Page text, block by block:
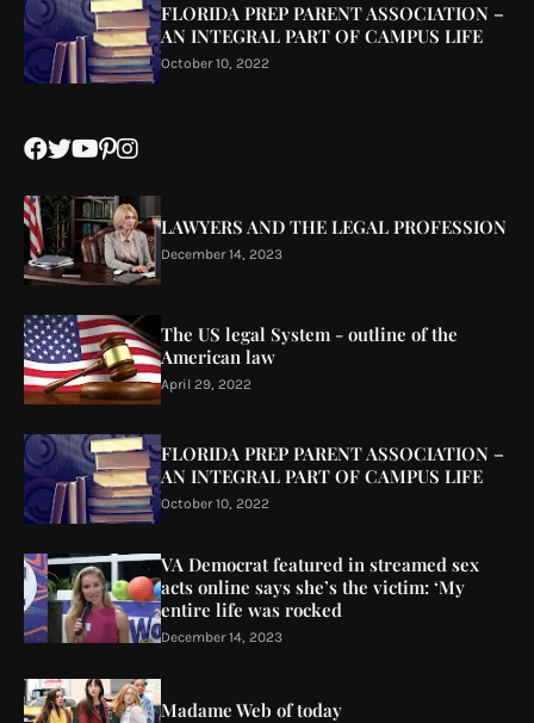
FLORIDA PREP PARENT ASSOCIATION –
AN INTEGRAL PART OF CAMPUS LIFE
October 10, 2022
LAWYERS AND THE LEGAL PROFESSION
December 14, 2023
The US legal System - outline of the
American law
April 29, 2022
FLORIDA PREP PARENT ASSOCIATION –
AN INTEGRAL PART OF CAMPUS LIFE
October 10, 2022
VA Democrat featured in streamed sex
acts online says she’s the victim: ‘My
entire life was rocked
December 14, 2023
Madame Web of today